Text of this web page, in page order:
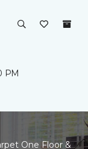
PM
One Floor &